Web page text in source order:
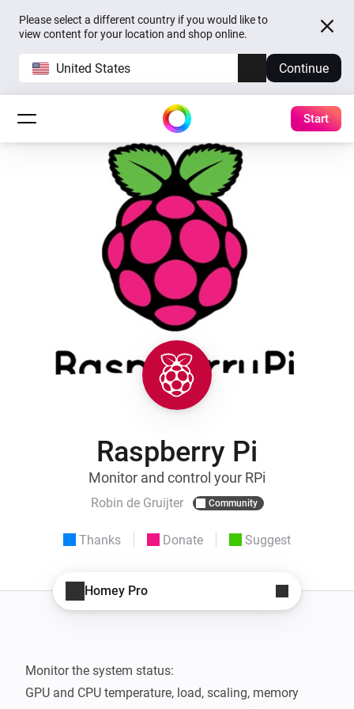
Please select a different country if you would like to
view content for your location and shop online.
United States Continue
Start
Raspberry Pi
Monitor and control your RPi
Robin de Gruijter Community
Thanks Donate Suggest
Homey Pro
Monitor the system status:
GPU and CPU temperature, load, scaling, memory